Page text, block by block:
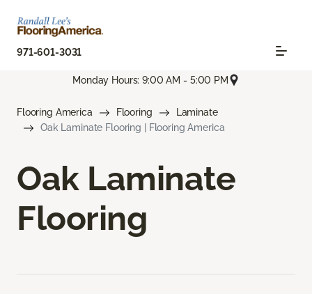
971-601-3031
Monday Hours: 9:00 AM - 5:00 PM
Flooring America Flooring
Laminate
Oak Laminate Flooring | Flooring America
Oak Laminate
Flooring